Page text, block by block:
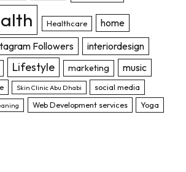
Healthcare
home
Followers interiordesign
Lifestyle marketing music
Skin Clinic Abu Dhabi social media
Web Development services Yoga